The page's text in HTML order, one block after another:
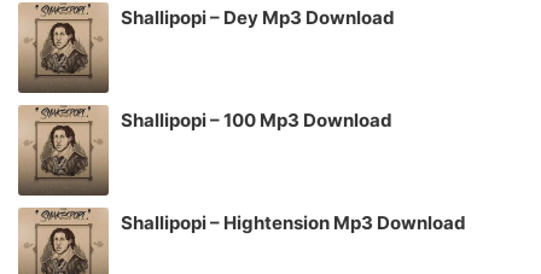
Shallipopi – Dey Mp3 Download
Shallipopi – 100 Mp3 Download
Shallipopi – Hightension Mp3 Download